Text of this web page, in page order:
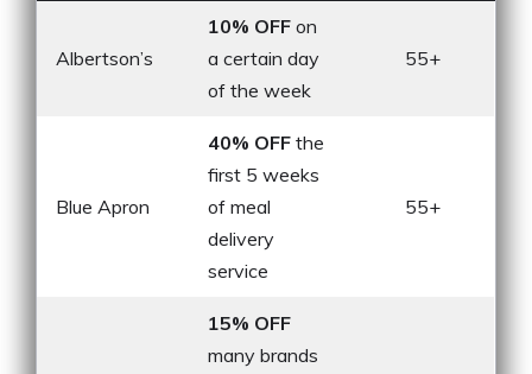
Albertson’s
10% OFF on
a certain day
of the week
55+
Blue Apron
40% OFF the
first 5 weeks
of meal
delivery
service
55+
15% OFF
many brands